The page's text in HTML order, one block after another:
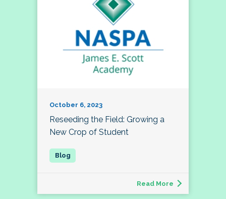
October 6, 2023
Reseeding the Field: Growing a
New Crop of Student
Read More